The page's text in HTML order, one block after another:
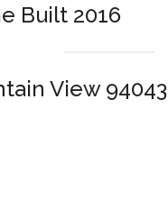
Built 2016
View 94043